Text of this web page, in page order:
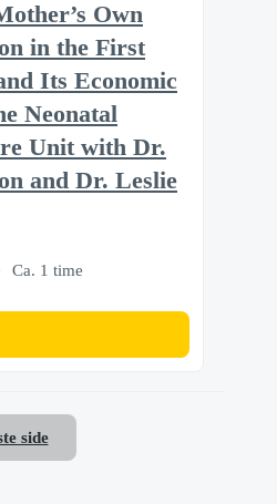
Own
in the First
Its Economic
Neonatal
Unit with Dr.
and Dr. Leslie
Ca. 1 time
side